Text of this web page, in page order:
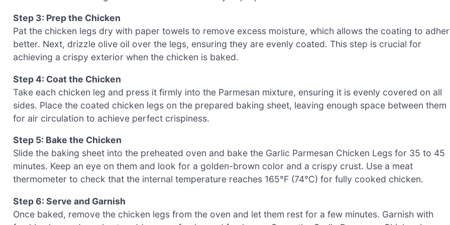
Step 3: Prep the Chicken
Pat the chicken legs dry with paper towels to remove excess moisture, which allows the coating to
better. Next, drizzle olive oil over the legs, ensuring they are evenly coated. This step is crucial for
achieving a crispy exterior when the chicken is baked.
Step 4: Coat the Chicken
Take each chicken leg and press it firmly into the Parmesan mixture, ensuring it is evenly covered on all
sides. Place the coated chicken legs on the prepared baking sheet, leaving enough space between them
for air circulation to achieve perfect crispiness.
Step 5: Bake the Chicken
Slide the baking sheet into the preheated oven and bake the Garlic Parmesan Chicken Legs for 35 to 45
minutes. Keep an eye on them and look for a golden-brown color and a crispy crust. Use a meat
thermometer to check that the internal temperature reaches 165°F (74°C) for fully cooked chicken.
Step 6: Serve and Garnish
Once baked, remove the chicken legs from the oven and let them rest for a few minutes. Garnish with